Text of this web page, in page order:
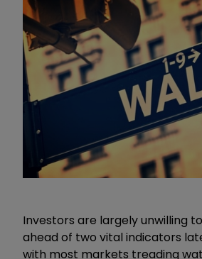
Investors are largely unwilling
ahead of two vital indicators
with most markets treading